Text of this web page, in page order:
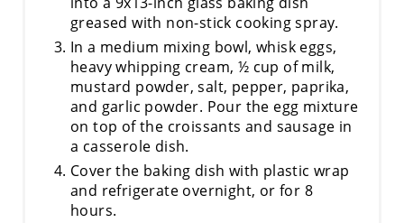
greased with non-stick cooking spray.
In a medium mixing bowl, whisk eggs,
heavy whipping cream, ½ cup of milk,
mustard powder, salt, pepper, paprika,
and garlic powder. Pour the egg mixture
on top of the croissants and sausage in
a casserole dish.
Cover the baking dish with plastic wrap
and refrigerate overnight, or for 8
hours.